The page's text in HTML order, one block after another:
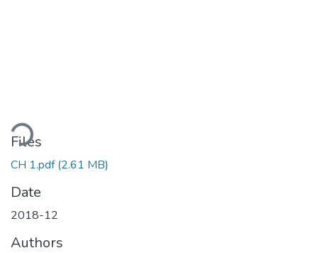
Files
CH 1.pdf(2.61 MB)
Date
2018-12
Authors